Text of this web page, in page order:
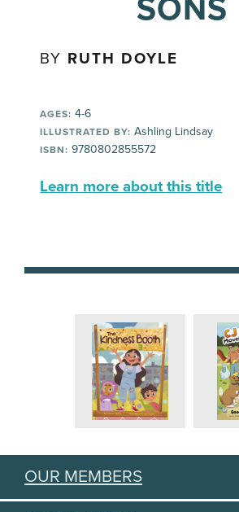
SONS
BY RUTH DOYLE
AGES: 4-6
ILLUSTRATED BY: Ashling Lindsay
ISBN: 9780802855572
Learn more about this title
OUR MEMBERS